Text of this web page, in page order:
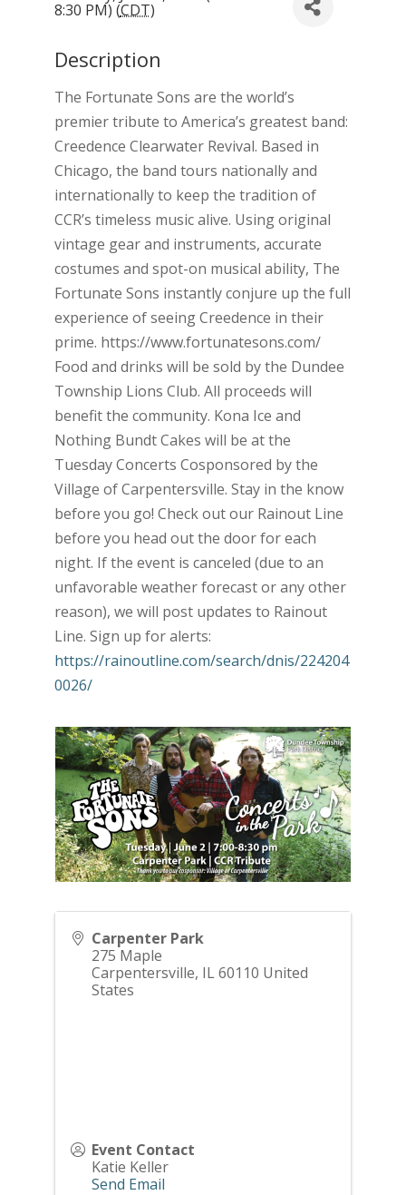
8:30 PM) (CDT)
Description
The Fortunate Sons are the world’s
premier tribute to America’s greatest band:
Creedence Clearwater Revival. Based in
Chicago, the band tours nationally and
internationally to keep the tradition of
CCR’s timeless music alive. Using original
vintage gear and instruments, accurate
costumes and spot-on musical ability, The
Fortunate Sons instantly conjure up the full
experience of seeing Creedence in their
prime. https://www.fortunatesons.com/
Food and drinks will be sold by the Dundee
Township Lions Club. All proceeds will
benefit the community. Kona Ice and
Nothing Bundt Cakes will be at the
Tuesday Concerts Cosponsored by the
Village of Carpentersville. Stay in the know
before you go! Check out our Rainout Line
before you head out the door for each
night. If the event is canceled (due to an
unfavorable weather forecast or any other
reason), we will post updates to Rainout
Line. Sign up for alerts:
https://rainoutline.com/search/dnis/224204
0026/
Carpenter Park
275 Maple
Carpentersville, IL60110 United
States
Event Contact
Katie Keller
Send Email